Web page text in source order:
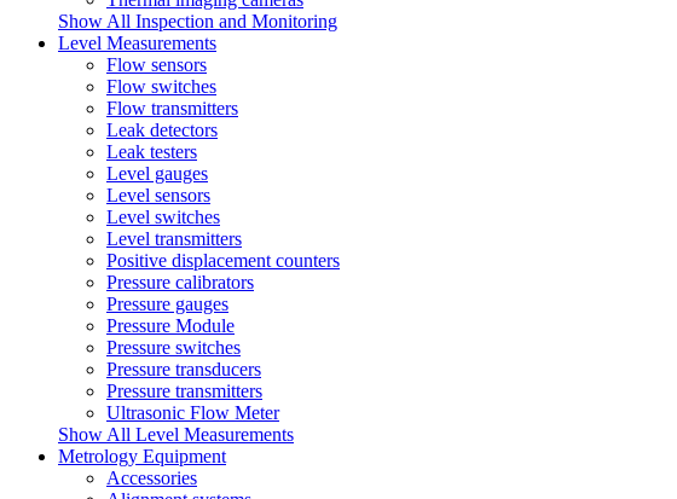
Show All Inspection and Monitoring
Level Measurements
Flow sensors
Flow switches
Flow transmitters
Leak detectors
Leak testers
Level gauges
Level sensors
Level switches
Level transmitters
Positive displacement counters
Pressure calibrators
Pressure gauges
Pressure Module
Pressure switches
Pressure transducers
Pressure transmitters
Ultrasonic Flow Meter
Show All Level Measurements
Metrology Equipment
Accessories